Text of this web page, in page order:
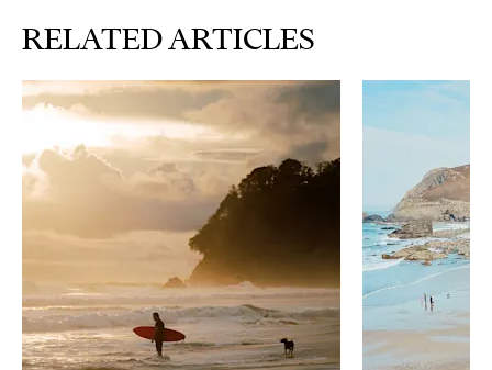
RELATED ARTICLES